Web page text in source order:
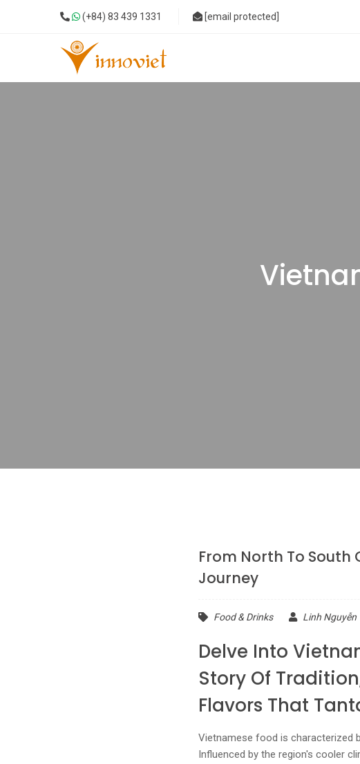
(+84) 83 439 1331 [email protected]
From North To
Journey
Food & Drinks Linh Nguyễn
Delve Into
Story Of
Flavors That
Vietnamese food is characterized
Influenced by the region's cooler